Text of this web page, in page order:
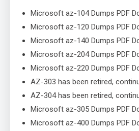
Microsoft az-104 Dumps PDF
Microsoft az-120 Dumps PDF
Microsoft az-140 Dumps PDF
Microsoft az-204 Dumps PDF
Microsoft az-220 Dumps PDF
AZ-303 has been retired,
AZ-304 has been retired,
Microsoft az-305 Dumps PDF
Microsoft az-400 Dumps PDF